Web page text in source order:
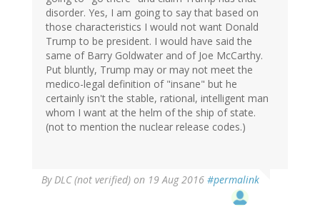
disorder. Yes, I am going to say that based on
those characteristics I would not want Donald
Trump to be president. I would have said the
same of Barry Goldwater and of Joe McCarthy.
Put bluntly, Trump may or may not meet the
medico-legal definition of "insane" but he
certainly isn't the stable, rational, intelligent man
whom I want at the helm of the ship of state.
(not to mention the nuclear release codes.)
ByDLC (not verified) on 19 Aug 2016 #permalink